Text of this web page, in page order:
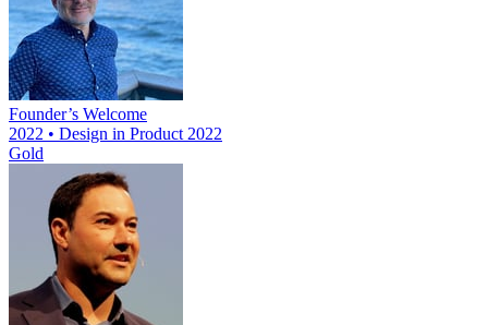
Founder’s Welcome
2022 • Design in Product 2022
Gold